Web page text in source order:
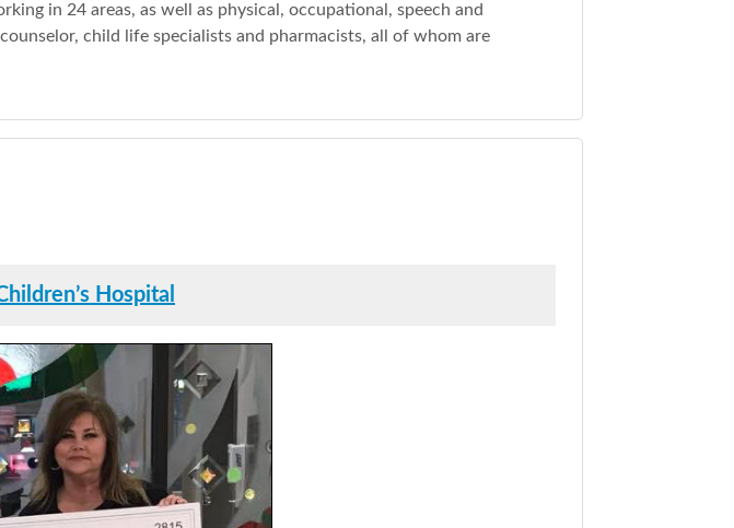
in 24 areas, as well as physical, occupational, speech and
child life specialists and pharmacists, all of whom are
Hospital